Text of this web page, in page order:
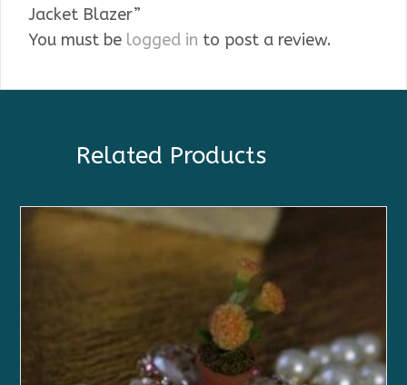
Jacket Blazer”
You must be logged in to post a review.
Related Products